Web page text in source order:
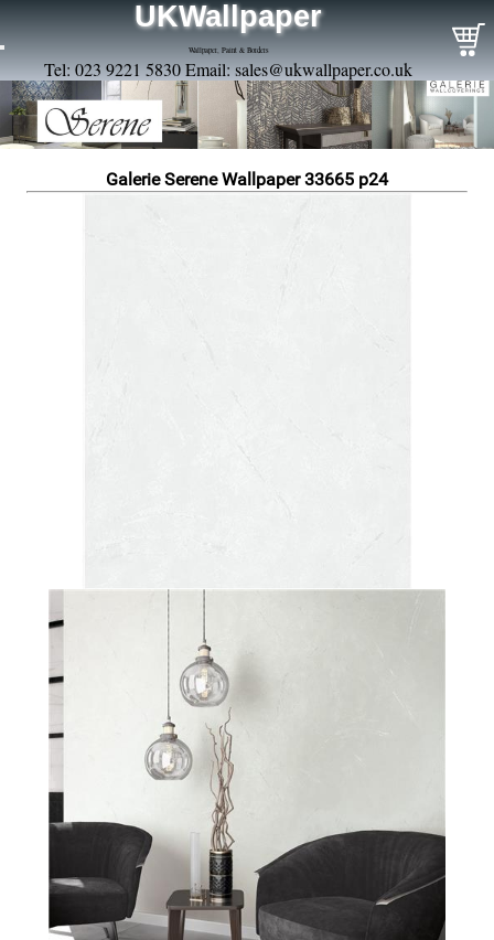
UKWallpaper
Wallpaper, Paint & Borders
Tel: 023 9221 5830 Email: sales@ukwallpaper.co.uk
Galerie Serene Wallpaper 33665 p24